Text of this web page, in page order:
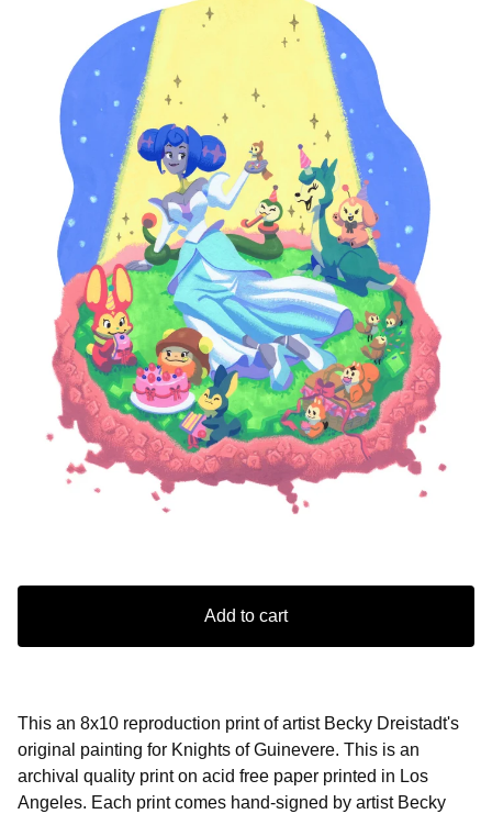
Add to cart
This an 8x10 reproduction print of artist Becky Dreistadt's
original painting for Knights of Guinevere. This is an
archival quality print on acid free paper printed in Los
Angeles. Each print comes hand-signed by artist Becky